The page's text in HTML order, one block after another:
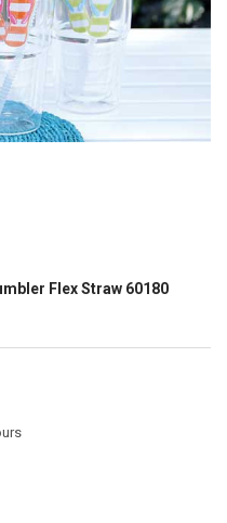
Flex Straw 60180